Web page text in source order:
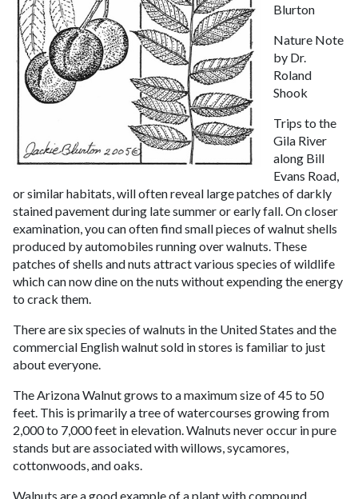
Blurton
Nature Note
by Dr.
Roland
Shook
Trips to the
Gila River
along Bill
Evans Road,
or similar habitats, will often reveal large patches of darkly
stained pavement during late summer or early fall. On closer
examination, you can often find small pieces of walnut shells
produced by automobiles running over walnuts. These
patches of shells and nuts attract various species of wildlife
which can now dine on the nuts without expending the energy
to crack them.
There are six species of walnuts in the United States and the
commercial English walnut sold in stores is familiar to just
about everyone.
The Arizona Walnut grows to a maximum size of 45 to 50
feet. This is primarily a tree of watercourses growing from
2,000 to 7,000 feet in elevation. Walnuts never occur in pure
stands but are associated with willows, sycamores,
cottonwoods, and oaks.
Walnuts are a good example of a plant with compound